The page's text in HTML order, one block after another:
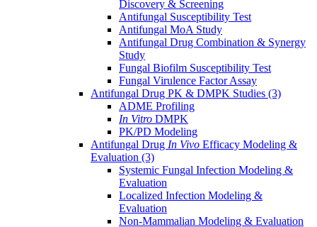
Discovery & Screening
Antifungal Susceptibility Test
Antifungal MoA Study
Antifungal Drug Combination & Synergy
Study
Fungal Biofilm Susceptibility Test
Fungal Virulence Factor Assay
Antifungal Drug PK & DMPK Studies (3)
ADME Profiling
In Vitro DMPK
PK/PD Modeling
Antifungal Drug In Vivo Efficacy Modeling &
Evaluation (3)
Systemic Fungal Infection Modeling &
Evaluation
Localized Infection Modeling &
Evaluation
Non-Mammalian Modeling & Evaluation